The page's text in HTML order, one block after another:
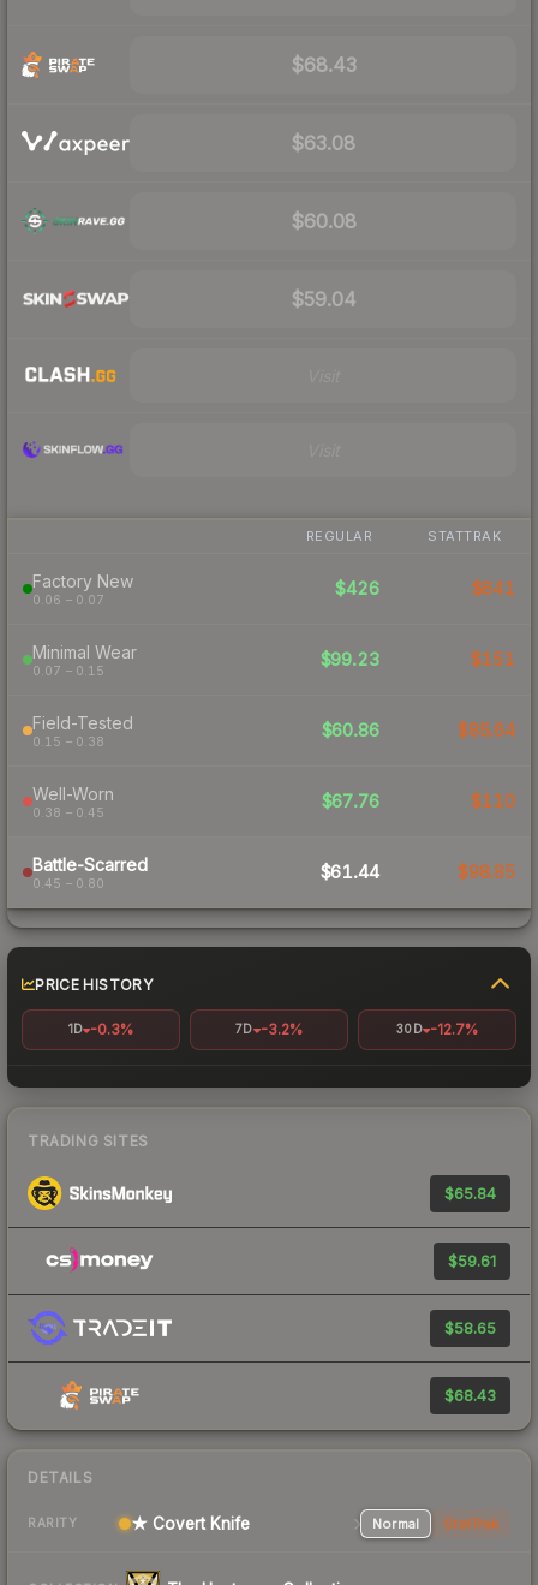
$68.43
$63.08
$60.08
$59.04
REGULAR STATTRAK
Factory New
0.06 – 0.07
$426 $641
Minimal Wear
0.07 – 0.15
$99.23 $151
Field-Tested
0.15 – 0.38
$60.86 $85.64
Well-Worn
0.38 – 0.45
$67.76 $110
Battle-Scarred
0.45 – 0.80
$61.44 $98.85
PRICE HISTORY
1D -0.3% 7D -3.2% 30D -12.7%
TRADING SITES
$65.84
$59.61
$58.65
$68.43
DETAILS
RARITY ★ Covert Knife Normal StatTrak